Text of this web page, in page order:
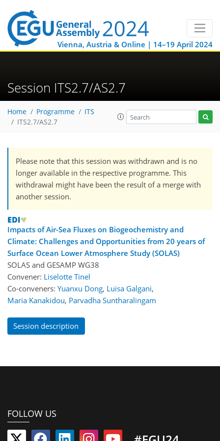
Vienna, Austria & Online | 14–19 April 2024
Session ITS2.7/AS2.7
Home Programme
ITS
ITS2.7/AS2.7
Please note that this session was withdrawn and is no
longer available in the respective programme. This
withdrawal might have been the result of a merge with
another session.
Impacts of Air-Sea Fluxes on Biogeochemistry and
Climate: Challenges and Opportunities from 20 years of
Surface Ocean Lower Atmosphere Study (SOLAS)
SOLAS and GESAMP WG38
Convener: Liselotte Tinel
Co-conveners: Yuanxu Dong, Luisa Galgani,
Maria Kanakidou, Parvadha Suntharalingam
Session description
FOLLOW US